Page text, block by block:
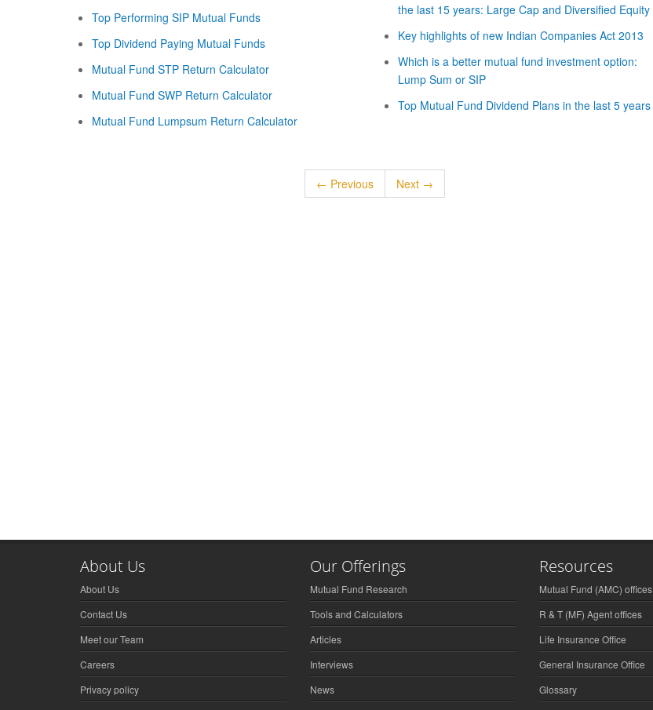
Top Performing SIP Mutual Funds
Top Dividend Paying Mutual Funds
Mutual Fund STP Return Calculator
Mutual Fund SWP Return Calculator
Mutual Fund Lumpsum Return Calculator
the last 15 years: Large Cap and Diversified Equity
Key highlights of new Indian Companies Act 2013
Which is a better mutual fund investment option:
Lump Sum or SIP
Top Mutual Fund Dividend Plans in the last 5 years
← Previous Next →
About Us
About Us
Contact Us
Meet our Team
Careers
Privacy policy
Our Offerings
Mutual Fund Research
Tools and Calculators
Articles
Interviews
News
Resources
Mutual Fund (AMC) offices
R & T (MF) Agent offices
Life Insurance Office
General Insurance Office
Glossary